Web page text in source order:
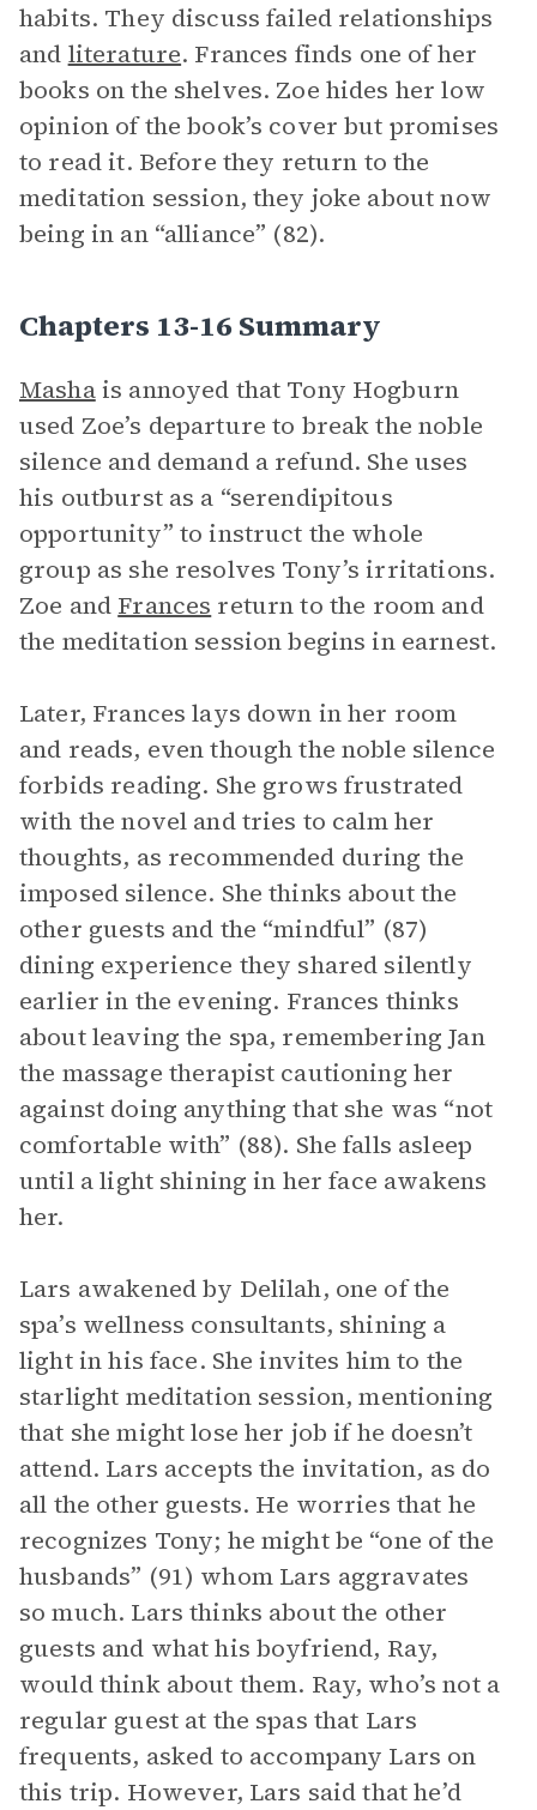
habits. They discuss failed relationships
and literature. Frances finds one of her
books on the shelves. Zoe hides her low
opinion of the book’s cover but promises
to read it. Before they return to the
meditation session, they joke about now
being in an “alliance” (82).
Chapters 13-16 Summary
Mashais annoyed that Tony Hogburn
used Zoe’s departure to break the noble
silence and demand a refund. She uses
his outburst as a “serendipitous
opportunity” to instruct the whole
group as she resolves Tony’s irritations.
Zoe and Frances return to the room and
the meditation session begins in earnest.
Later, Frances lays down in her room
and reads, even though the noble silence
forbids reading. She grows frustrated
with the novel and tries to calm her
thoughts, as recommended during the
imposed silence. She thinks about the
other guests and the “mindful” (87)
dining experience they shared silently
earlier in the evening. Frances thinks
about leaving the spa, remembering Jan
the massage therapist cautioning her
against doing anything that she was “not
comfortable with” (88). She falls asleep
until a light shining in her face awakens
her.
Lars awakened by Delilah, one of the
spa’s wellness consultants, shining a
light in his face. She invites him to the
starlight meditation session, mentioning
that she might lose her job if he doesn’t
attend. Lars accepts the invitation, as do
all the other guests. He worries that he
recognizes Tony; he might be “one of the
husbands” (91) whom Lars aggravates
so much. Lars thinks about the other
guests and what his boyfriend, Ray,
would think about them. Ray, who’s not a
regular guest at the spas that Lars
frequents, asked to accompany Lars on
this trip. However, Lars said that he’d